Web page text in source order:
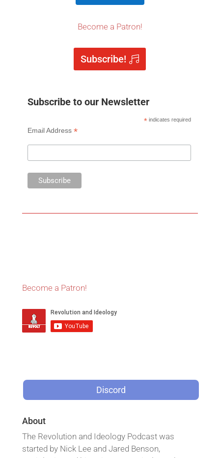
Become a Patron!
Subscribe!
Subscribe to our Newsletter
* indicates required
Email Address *
Become a Patron!
Discord
About
The Revolution and Ideology Podcast was
started by Nick Lee and Jared Benson,